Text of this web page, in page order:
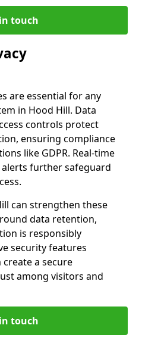
touch
are essential for any
in Hood Hill. Data
controls protect
ensuring compliance
like GDPR. Real-time
further safeguard
can strengthen these
data retention,
is responsibly
security features
a secure
among visitors and
touch